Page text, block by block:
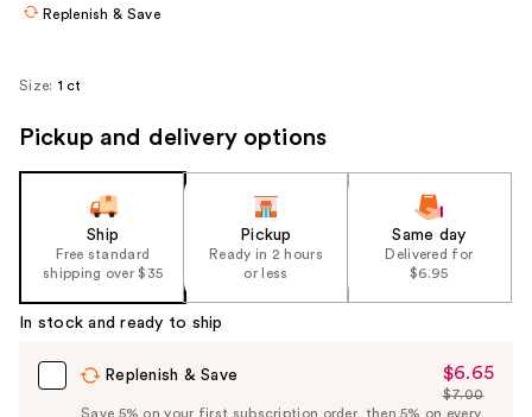
navigate
Replenish & Save
Size: 1 ct
Pickup and delivery options
Ship
Free standard
shipping over $35
Pickup
Ready in 2 hours
or less
Same day
Delivered for
$6.95
In stock and ready to ship
Replenish & Save
Sale
Price
$6.65
List
$7.00
Save 5% on your first subscription order, then 5% on every